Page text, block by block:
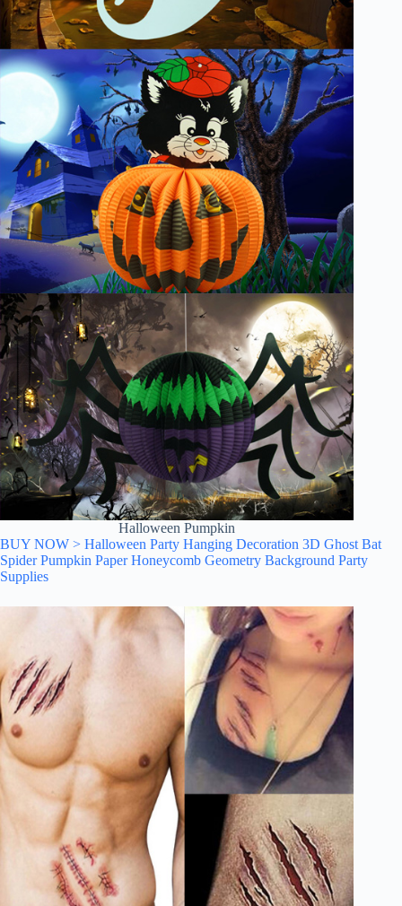
Halloween Pumpkin
BUY NOW > Halloween Party Hanging Decoration 3D Ghost Bat
Spider Pumpkin Paper Honeycomb Geometry Background Party
Supplies